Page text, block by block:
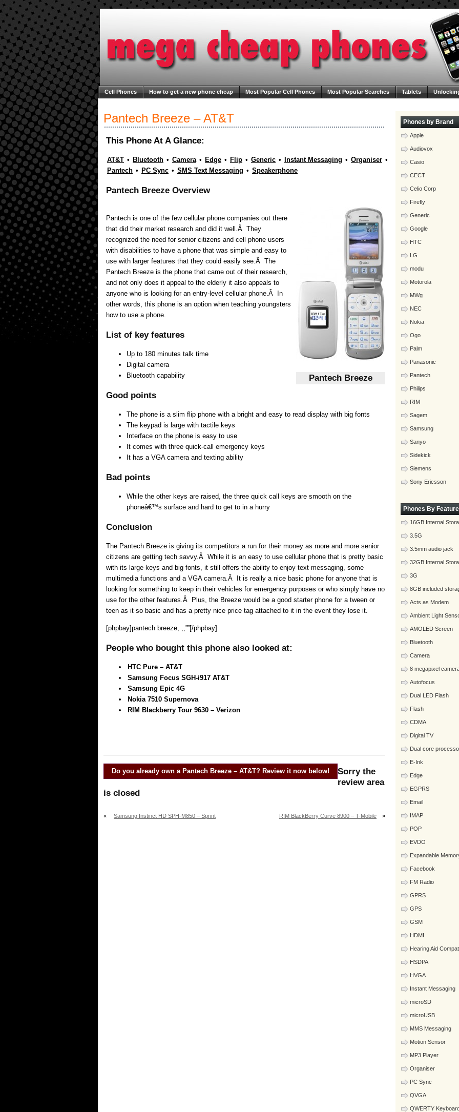
Cell Phones How to get a new phone cheap Most Popular Cell Phones Most Popular Searches Tablets
Pantech Breeze – AT&T
This Phone At A Glance:
AT&T • Bluetooth • Camera • Edge • Flip • Generic • Instant Messaging • Organiser •
Pantech • PC Sync • SMS Text Messaging • Speakerphone
Pantech Breeze Overview
Pantech Breeze
Pantech is one of the few cellular phone companies out there
that did their market research and did it well.Â They
recognized the need for senior citizens and cell phone users
with disabilities to have a phone that was simple and easy to
use with larger features that they could easily see.Â The
Pantech Breeze is the phone that came out of their research,
and not only does it appeal to the elderly it also appeals to
anyone who is looking for an entry-level cellular phone.Â In
other words, this phone is an option when teaching youngsters
how to use a phone.
List of key features
Up to 180 minutes talk time
Digital camera
Bluetooth capability
Good points
The phone is a slim flip phone with a bright and easy to read display with big fonts
The keypad is large with tactile keys
Interface on the phone is easy to use
It comes with three quick-call emergency keys
It has a VGA camera and texting ability
Bad points
While the other keys are raised, the three quick call keys are smooth on the
phoneâ€™s surface and hard to get to in a hurry
Conclusion
The Pantech Breeze is giving its competitors a run for their money as more and more senior
citizens are getting tech savvy.Â While it is an easy to use cellular phone that is pretty basic
with its large keys and big fonts, it still offers the ability to enjoy text messaging, some
multimedia functions and a VGA camera.Â It is really a nice basic phone for anyone that is
looking for something to keep in their vehicles for emergency purposes or who simply have no
use for the other features.Â Plus, the Breeze would be a good starter phone for a tween or
teen as it so basic and has a pretty nice price tag attached to it in the event they lose it.
[phpbay]pantech breeze, ,,””[/phpbay]
People who bought this phone also looked at:
HTC Pure – AT&T
Samsung Focus SGH-i917 AT&T
Samsung Epic 4G
Nokia 7510 Supernova
RIM Blackberry Tour 9630 – Verizon
Do you already own a Pantech Breeze – AT&T? Review it now below!
Sorry the
review area
is closed
« Samsung Instinct HD SPH-M850 – Sprint RIM BlackBerry Curve 8900 – T-Mobile »
Phones by Brand
Apple
Audiovox
Casio
CECT
Celio Corp
Firefly
Generic
Google
HTC
LG
modu
Motorola
MWg
NEC
Nokia
Ogo
Palm
Panasonic
Pantech
Philips
RIM
Sagem
Samsung
Sanyo
Sidekick
Siemens
Sony Ericsson
Phones By Feature
16GB Internal
3.5G
3.5mm audio jack
32GB Internal
3G
8GB included
Acts as Modem
Ambient Light
AMOLED Screen
Bluetooth
Camera
8 megapixel
Autofocus
Dual LED Flash
Flash
CDMA
Digital TV
Dual core
E-Ink
Edge
EGPRS
Email
IMAP
POP
EVDO
Expandable
Facebook
FM Radio
GPRS
GPS
GSM
HDMI
Hearing Aid
HSDPA
HVGA
Instant Messaging
microSD
microUSB
MMS Messaging
Motion Sensor
MP3 Player
Organiser
PC Sync
QVGA
QWERTY